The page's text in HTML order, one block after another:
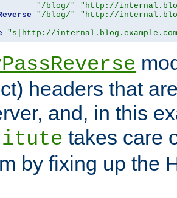
"/blog/"
"http://
"/blog/"
"http://
"s|http://
headers that
and, in this
takes care
by fixing up the